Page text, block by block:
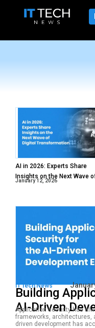
AI in 2026: Experts Share
Insights on the Next Wave
January 12, 2026
IT Tech News
Building
AI-Driven
Application security has
frameworks, architectures,
driven development has